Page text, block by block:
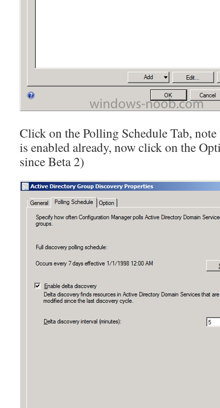
Click on the Polling Schedule Tab,
is enabled already, now click on the
since Beta 2)